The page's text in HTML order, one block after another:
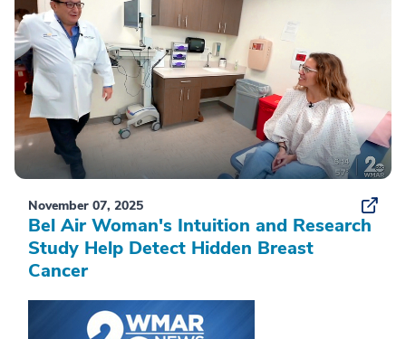
November 07, 2025
Bel Air Woman's Intuition and Research
Study Help Detect Hidden Breast
Cancer